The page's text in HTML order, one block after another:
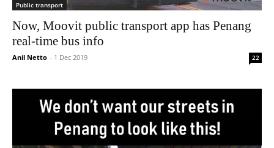
Public transport
Now, Moovit public transport app has Penang
real-time bus info
Anil Netto - 1 Dec 2019 22